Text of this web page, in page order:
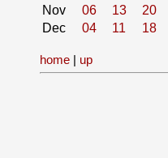
Nov
06 13 20
Dec
04 11 18
home | up